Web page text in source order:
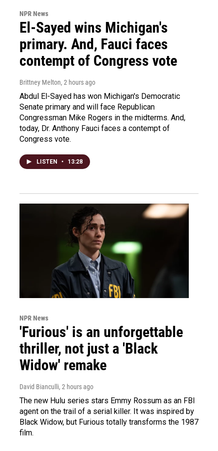
NPR News
El-Sayed wins Michigan's
primary. And, Fauci faces
contempt of Congress vote
Brittney Melton, 2 hours ago
Abdul El-Sayed has won Michigan's Democratic
Senate primary and will face Republican
Congressman Mike Rogers in the midterms. And,
today, Dr. Anthony Fauci faces a contempt of
Congress vote.
LISTEN • 13:28
NPR News
'Furious' is an unforgettable
thriller, not just a 'Black
Widow' remake
David Bianculli, 2 hours ago
The new Hulu series stars Emmy Rossum as an FBI
agent on the trail of a serial killer. It was inspired by
Black Widow, but Furious totally transforms the 1987
film.